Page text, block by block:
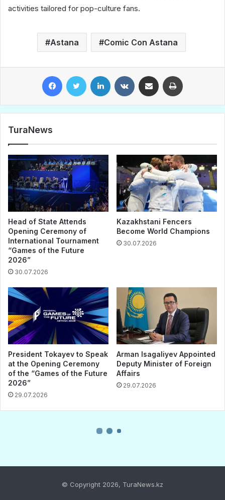
© Copyright 2026, TuraNews.kz